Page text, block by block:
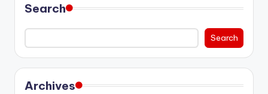
Search
Search
Archives